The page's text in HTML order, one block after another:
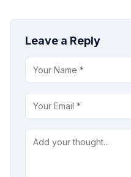
Leave a Reply